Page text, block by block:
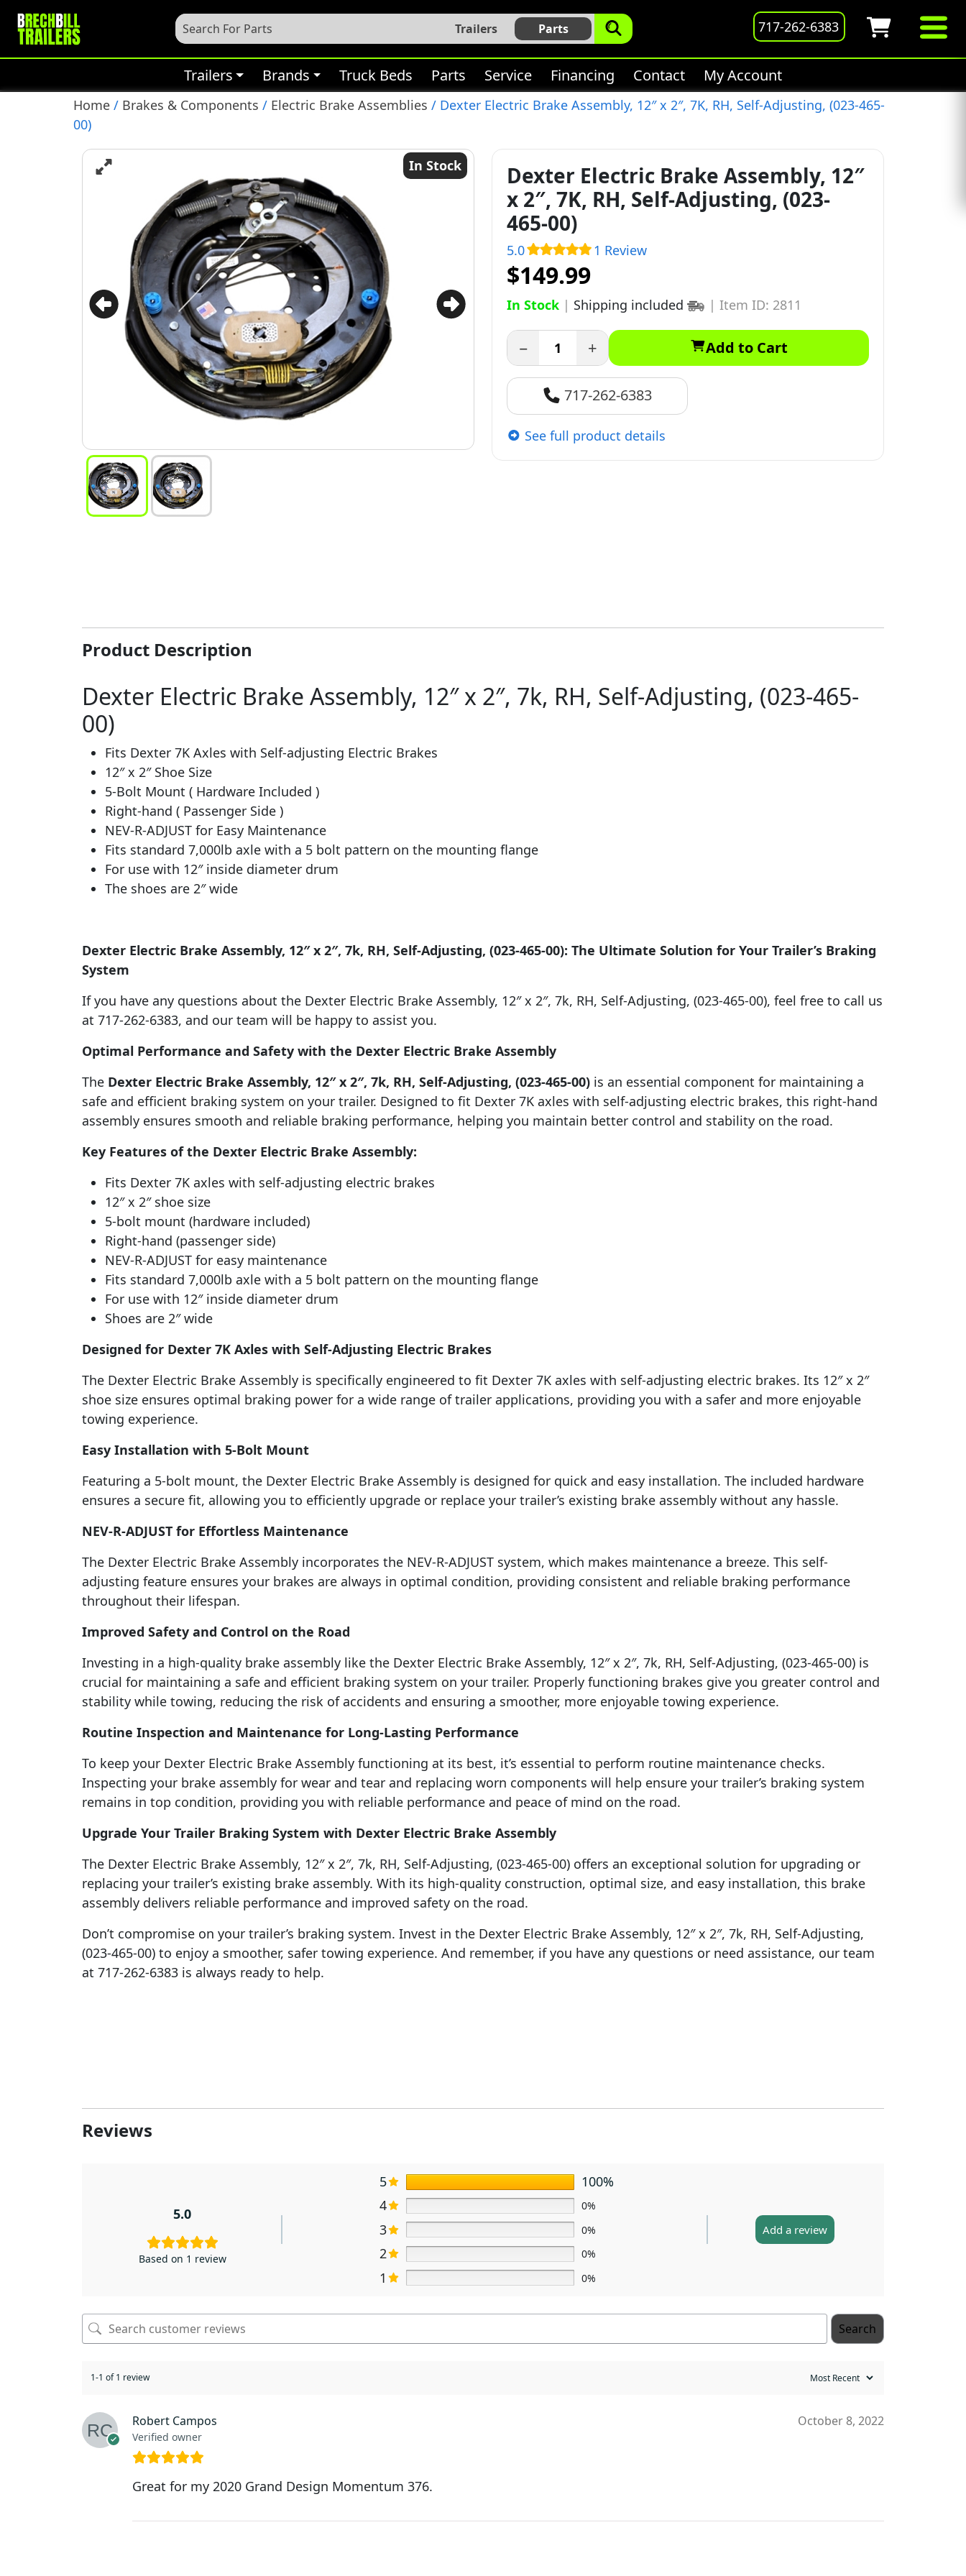
Trailers Parts 717-262-6383
Trailers Brands Truck Beds Parts Service Financing Contact My Account
Home / Brakes & Components / Electric Brake Assemblies / Dexter Electric Brake Assembly, 12″ x 2″, 7K, RH, Self-Adjusting, (023-465-
00)
In Stock
Dexter Electric Brake Assembly, 12″
x 2″, 7K, RH, Self-Adjusting, (023-
465-00)
5.0 1 Review
$149.99
In Stock | Shipping included | Item ID: 2811
− + Add to Cart
717-262-6383
See full product details
Product Description
Dexter Electric Brake Assembly, 12″ x 2″, 7k, RH, Self-Adjusting, (023-465-
00)
Fits Dexter 7K Axles with Self-adjusting Electric Brakes
12″ x 2″ Shoe Size
5-Bolt Mount ( Hardware Included )
Right-hand ( Passenger Side )
NEV-R-ADJUST for Easy Maintenance
Fits standard 7,000lb axle with a 5 bolt pattern on the mounting flange
For use with 12″ inside diameter drum
The shoes are 2″ wide
Dexter Electric Brake Assembly, 12″ x 2″, 7k, RH, Self-Adjusting, (023-465-00): The Ultimate Solution for Your Trailer’s Braking
System
If you have any questions about the Dexter Electric Brake Assembly, 12″ x 2″, 7k, RH, Self-Adjusting, (023-465-00), feel free to call us
at 717-262-6383, and our team will be happy to assist you.
Optimal Performance and Safety with the Dexter Electric Brake Assembly
The Dexter Electric Brake Assembly, 12″ x 2″, 7k, RH, Self-Adjusting, (023-465-00) is an essential component for maintaining a
safe and efficient braking system on your trailer. Designed to fit Dexter 7K axles with self-adjusting electric brakes, this right-hand
assembly ensures smooth and reliable braking performance, helping you maintain better control and stability on the road.
Key Features of the Dexter Electric Brake Assembly:
Fits Dexter 7K axles with self-adjusting electric brakes
12″ x 2″ shoe size
5-bolt mount (hardware included)
Right-hand (passenger side)
NEV-R-ADJUST for easy maintenance
Fits standard 7,000lb axle with a 5 bolt pattern on the mounting flange
For use with 12″ inside diameter drum
Shoes are 2″ wide
Designed for Dexter 7K Axles with Self-Adjusting Electric Brakes
The Dexter Electric Brake Assembly is specifically engineered to fit Dexter 7K axles with self-adjusting electric brakes. Its 12″ x 2″
shoe size ensures optimal braking power for a wide range of trailer applications, providing you with a safer and more enjoyable
towing experience.
Easy Installation with 5-Bolt Mount
Featuring a 5-bolt mount, the Dexter Electric Brake Assembly is designed for quick and easy installation. The included hardware
ensures a secure fit, allowing you to efficiently upgrade or replace your trailer’s existing brake assembly without any hassle.
NEV-R-ADJUST for Effortless Maintenance
The Dexter Electric Brake Assembly incorporates the NEV-R-ADJUST system, which makes maintenance a breeze. This self-
adjusting feature ensures your brakes are always in optimal condition, providing consistent and reliable braking performance
throughout their lifespan.
Improved Safety and Control on the Road
Investing in a high-quality brake assembly like the Dexter Electric Brake Assembly, 12″ x 2″, 7k, RH, Self-Adjusting, (023-465-00) is
crucial for maintaining a safe and efficient braking system on your trailer. Properly functioning brakes give you greater control and
stability while towing, reducing the risk of accidents and ensuring a smoother, more enjoyable towing experience.
Routine Inspection and Maintenance for Long-Lasting Performance
To keep your Dexter Electric Brake Assembly functioning at its best, it’s essential to perform routine maintenance checks.
Inspecting your brake assembly for wear and tear and replacing worn components will help ensure your trailer’s braking system
remains in top condition, providing you with reliable performance and peace of mind on the road.
Upgrade Your Trailer Braking System with Dexter Electric Brake Assembly
The Dexter Electric Brake Assembly, 12″ x 2″, 7k, RH, Self-Adjusting, (023-465-00) offers an exceptional solution for upgrading or
replacing your trailer’s existing brake assembly. With its high-quality construction, optimal size, and easy installation, this brake
assembly delivers reliable performance and improved safety on the road.
Don’t compromise on your trailer’s braking system. Invest in the Dexter Electric Brake Assembly, 12″ x 2″, 7k, RH, Self-Adjusting,
(023-465-00) to enjoy a smoother, safer towing experience. And remember, if you have any questions or need assistance, our team
at 717-262-6383 is always ready to help.
Reviews
5.0
Based on 1 review
5
100%
4
0%
3 0%
2 0%
1 0%
Add a review
Search
1-1 of 1 review
Robert Campos
Verified owner
October 8, 2022
Great for my 2020 Grand Design Momentum 376.